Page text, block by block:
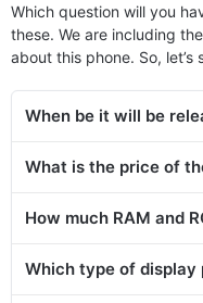
Which question will you
these. We are including
about this phone. So, let’s
When be it will be
What is the price of
How much RAM and
Which type of display